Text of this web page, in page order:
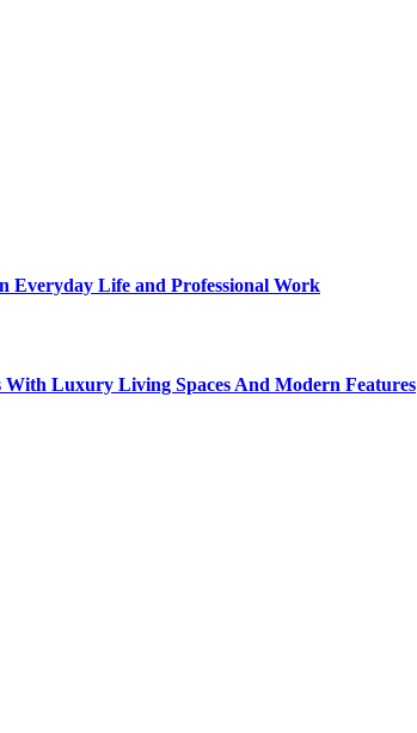
Everyday Life and Professional Work
With Luxury Living Spaces And Modern Features